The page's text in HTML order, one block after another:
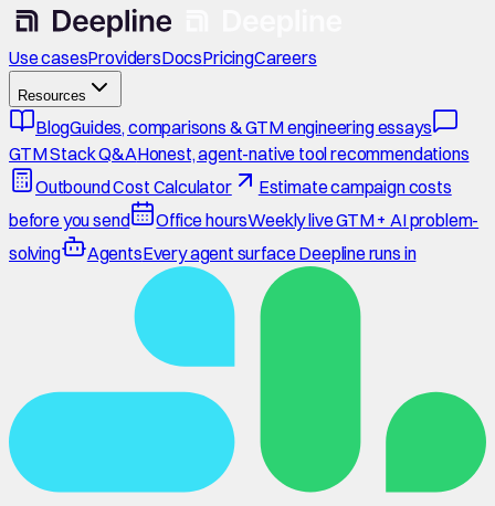
Use casesProvidersDocsPricingCareers
Resources
BlogGuides, comparisons & GTM engineering essays
GTM Stack Q&AHonest, agent-native tool recommendations
Outbound Cost Calculator
Estimate campaign costs
before you send
Office hoursWeekly live GTM + AI problem-
solving
AgentsEvery agent surface Deepline runs in